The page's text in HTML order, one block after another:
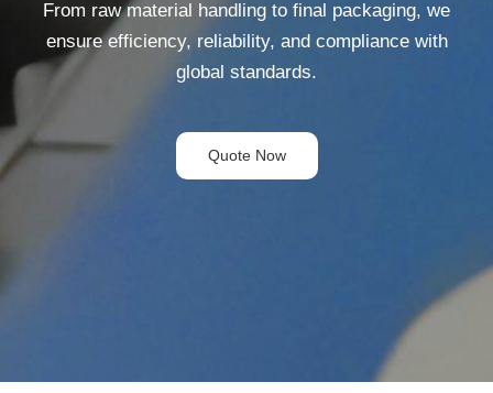
From raw material handling to final packaging, we
ensure efficiency, reliability, and compliance with
global standards.
Quote Now